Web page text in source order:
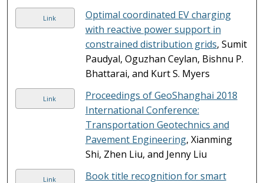
Link
Optimal coordinated EV charging
with reactive power support in
constrained distribution grids, Sumit
Paudyal, Oguzhan Ceylan, Bishnu P.
Bhattarai, and Kurt S. Myers
Link
Proceedings of GeoShanghai 2018
International Conference:
Transportation Geotechnics and
Pavement Engineering, Xianming
Shi, Zhen Liu, and Jenny Liu
Link
Book title recognition for smart